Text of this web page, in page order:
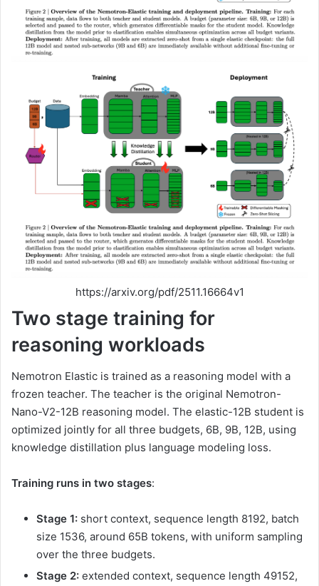
https://arxiv.org/pdf/2511.16664v1
Two stage training for
reasoning workloads
Nemotron Elastic is trained as a reasoning model with a
frozen teacher. The teacher is the original Nemotron-
Nano-V2-12B reasoning model. The elastic-12B student is
optimized jointly for all three budgets, 6B, 9B, 12B, using
knowledge distillation plus language modeling loss.
Training runs in two stages:
Stage 1: short context, sequence length 8192, batch
size 1536, around 65B tokens, with uniform sampling
over the three budgets.
Stage 2: extended context, sequence length 49152,